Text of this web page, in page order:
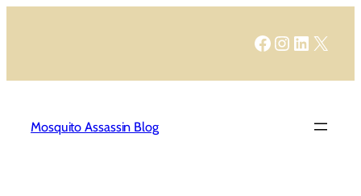
Facebook
Instagram
LinkedIn
X
Mosquito Assassin Blog